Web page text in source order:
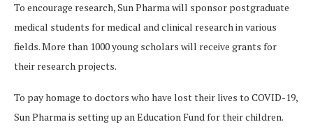
To encourage research, Sun Pharma will sponsor postgraduate
medical students for medical and clinical research in various
fields. More than 1000 young scholars will receive grants for
their research projects.
To pay homage to doctors who have lost their lives to COVID-19,
Sun Pharma is setting up an Education Fund for their children.